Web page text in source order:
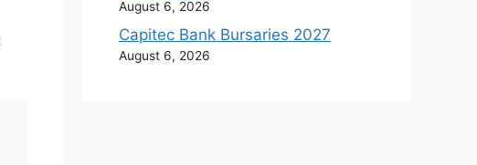
August 6, 2026
Capitec Bank Bursaries 2027
August 6, 2026